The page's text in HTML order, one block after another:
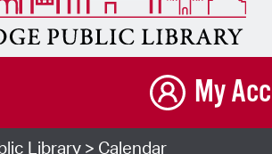
My
Library> Calendar